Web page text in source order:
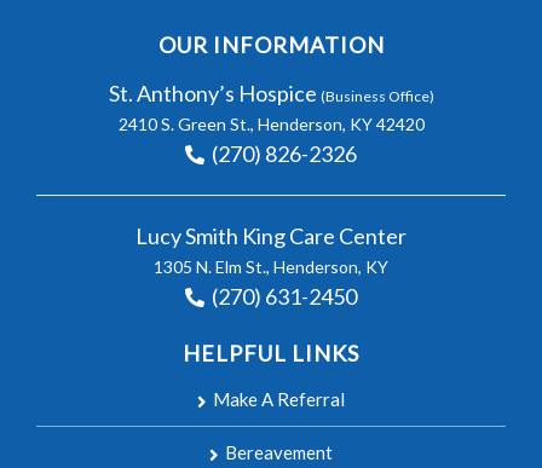
OUR INFORMATION
St. Anthony’s Hospice (Business Office)
2410 S. Green St., Henderson, KY 42420
(270) 826-2326
Lucy Smith King Care Center
1305 N. Elm St., Henderson, KY
(270) 631-2450
HELPFUL LINKS
Make A Referral
Bereavement